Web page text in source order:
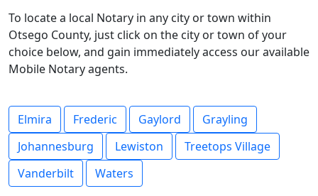
To locate a local Notary in any city or town within
Otsego County, just click on the city or town of your
choice below, and gain immediately access our available
Mobile Notary agents.
Elmira Frederic Gaylord
Grayling
Johannesburg
Lewiston
Treetops Village
Vanderbilt
Waters